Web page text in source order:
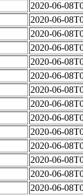
2020-06-
2020-06-
2020-06-
2020-06-
2020-06-
2020-06-
2020-06-
2020-06-
2020-06-
2020-06-
2020-06-
2020-06-
2020-06-
2020-06-